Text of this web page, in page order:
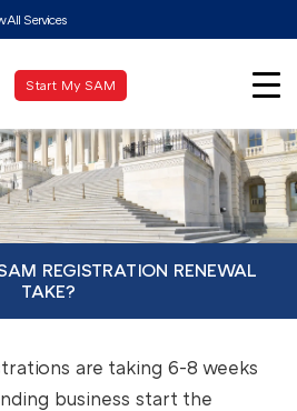
All Services
Start My SAM
REGISTRATION RENEWAL
TAKE?
are taking 6-8 weeks
business start the